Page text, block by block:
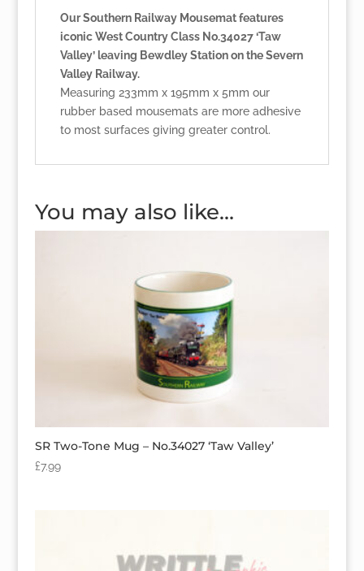
Our Southern Railway Mousemat features
iconic West Country Class No.34027 ‘Taw
Valley’ leaving Bewdley Station on the Severn
Valley Railway.
Measuring 233mm x 195mm x 5mm our
rubber based mousemats are more adhesive
to most surfaces giving greater control.
You may also like…
SR Two-Tone Mug – No.34027 ‘Taw Valley’
£7.99